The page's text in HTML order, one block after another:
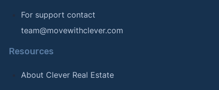
For support contact
team@movewithclever.com
Resources
About Clever Real Estate